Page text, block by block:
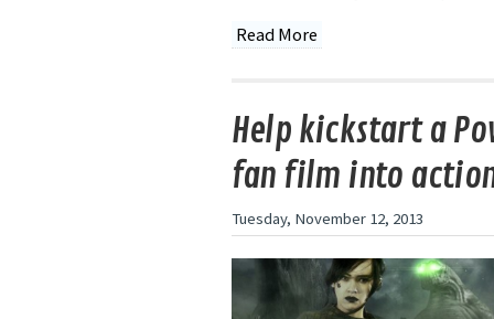
Read More
Help kickstart a
fan film into
Tuesday, November 12, 2013